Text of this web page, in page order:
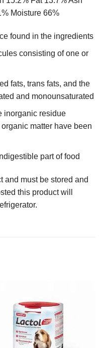
Moisture 66%
found in the ingredients
consisting of one or
fats, trans fats, and the
and monounsaturated
inorganic residue
matter have been
part of food
and must be stored and
this product will